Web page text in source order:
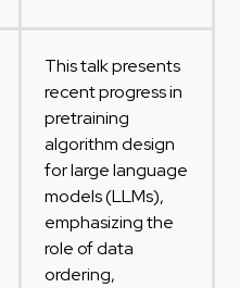
This talk presents
recent progress in
pretraining
algorithm design
for large language
models (LLMs),
emphasizing the
role of data
ordering,